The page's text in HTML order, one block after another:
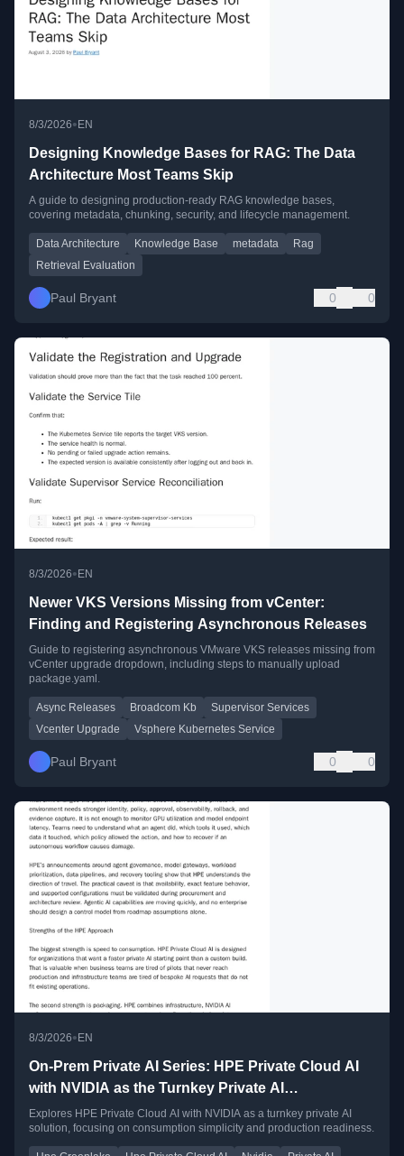
8/3/2026•EN
Designing Knowledge Bases for RAG: The Data
Architecture Most Teams Skip
A guide to designing production-ready RAG knowledge bases,
covering metadata, chunking, security, and lifecycle management.
Data Architecture Knowledge Base metadata
Rag
Retrieval Evaluation
Paul Bryant 0 0
8/3/2026•EN
Newer VKS Versions Missing from vCenter:
Finding and Registering Asynchronous Releases
Guide to registering asynchronous VMware VKS releases missing from
vCenter upgrade dropdown, including steps to manually upload
package.yaml.
Async Releases Broadcom Kb
Supervisor Services
Vcenter Upgrade
Vsphere Kubernetes Service
Paul Bryant 0 0
8/3/2026• EN
On-Prem Private AI Series: HPE Private Cloud AI
with NVIDIA as the Turnkey Private AI
Consumption Pattern
Explores HPE Private Cloud AI with NVIDIA as a turnkey private AI
solution, focusing on consumption simplicity and production readiness.